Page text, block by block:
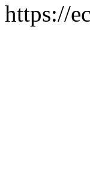
https://